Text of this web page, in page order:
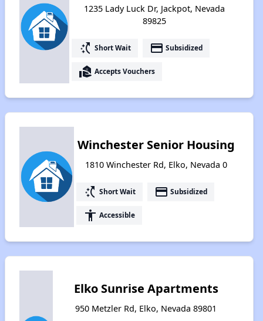
1235 Lady Luck Dr, Jackpot, Nevada
89825
switch_access_shortcut Short Wait payment Subsidized
real_estate_agent Accepts Vouchers
Winchester Senior Housing
1810 Winchester Rd, Elko, Nevada 0
switch_access_shortcut Short Wait payment Subsidized
accessibility Accessible
Elko Sunrise Apartments
950 Metzler Rd, Elko, Nevada 89801